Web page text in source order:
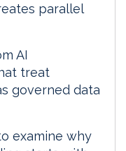
parallel
AI
treat
governed data
examine why